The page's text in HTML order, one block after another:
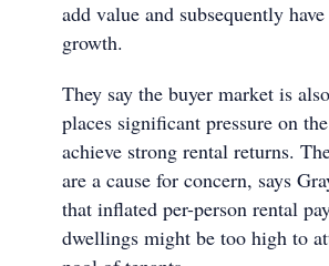
add value and subsequently
growth.
They say the buyer market is
places significant pressure on
achieve strong rental returns.
are a cause for concern, says
that inflated per-person rental
dwellings might be too high to